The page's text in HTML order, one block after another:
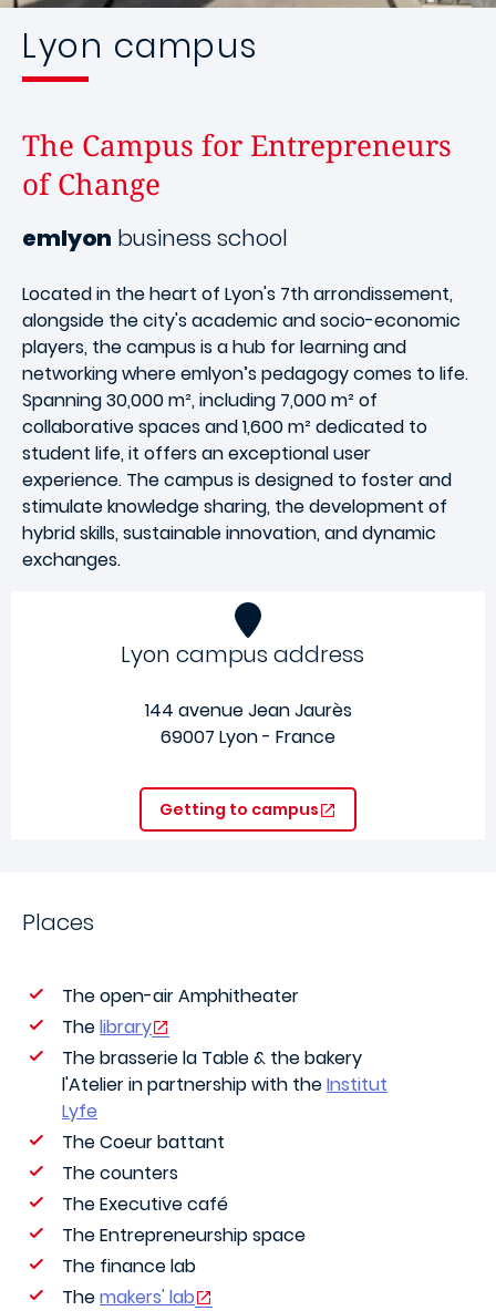
Lyon campus
The Campus for Entrepreneurs
of Change
emlyon business school
Located in the heart of Lyon's 7th arrondissement,
alongside the city's academic and socio-economic
players, the campus is a hub for learning and
networking where emlyon’s pedagogy comes to life.
Spanning 30,000 m², including 7,000 m² of
collaborative spaces and 1,600 m² dedicated to
student life, it offers an exceptional user
experience. The campus is designed to foster and
stimulate knowledge sharing, the development of
hybrid skills, sustainable innovation, and dynamic
exchanges.
Lyon campus address
144 avenue Jean Jaurès
69007 Lyon - France
Getting to campus
Places
The open-air Amphitheater
Thelibrary
The brasserie la Table & the bakery
l'Atelier in partnership with theInstitut
Lyfe
The Coeur battant
The counters
The Executive café
The Entrepreneurship space
The finance lab
Themakers' lab